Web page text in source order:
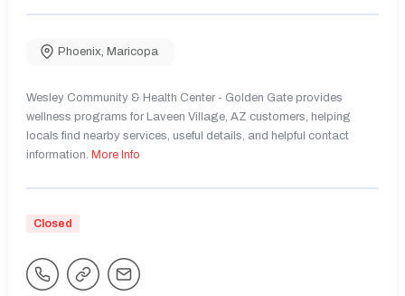
Phoenix, Maricopa
Wesley Community & Health Center - Golden Gate provides
wellness programs for Laveen Village, AZ customers, helping
locals find nearby services, useful details, and helpful contact
information. More Info
Closed